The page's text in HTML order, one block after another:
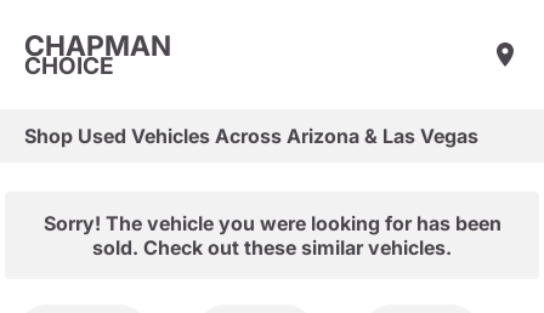
CHAPMAN
CHOICE
Shop Used Vehicles Across Arizona & Las Vegas
Sorry! The vehicle you were looking for has been
sold. Check out these similar vehicles.